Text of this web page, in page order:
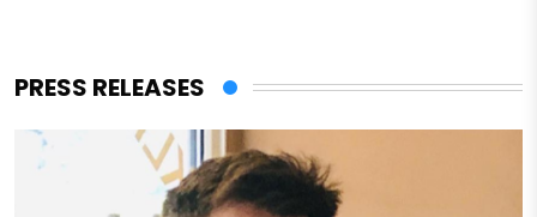
PRESS RELEASES